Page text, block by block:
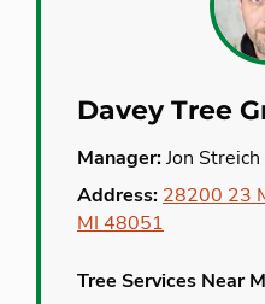
Davey Tree
Manager:Jon Streich
Address: 28200 23
MI 48051
Tree Services Near